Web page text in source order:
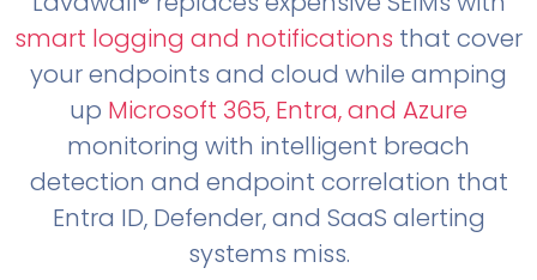
smart logging and notifications that cover
your endpoints and cloud while amping
up Microsoft 365, Entra, and Azure
monitoring with intelligent breach
detection and endpoint correlation that
Entra ID, Defender, and SaaS alerting
systems miss.